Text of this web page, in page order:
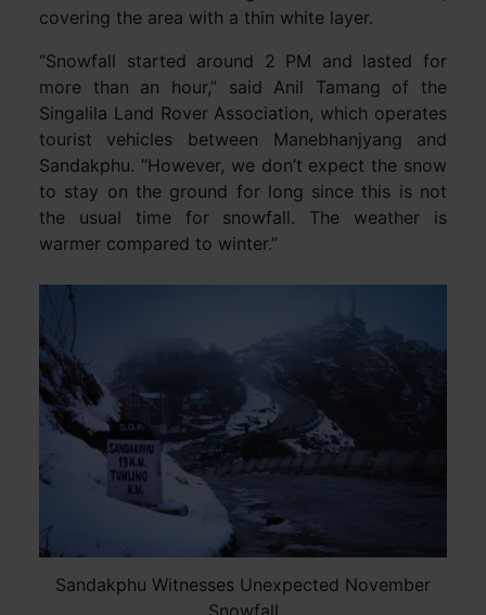
covering the area with a thin white layer.
“Snowfall started around 2 PM and lasted for
more than an hour,” said Anil Tamang of the
Singalila Land Rover Association, which operates
tourist vehicles between Manebhanjyang and
Sandakphu. “However, we don’t expect the snow
to stay on the ground for long since this is not
the usual time for snowfall. The weather is
warmer compared to winter.”
Sandakphu Witnesses Unexpected November
Snowfall